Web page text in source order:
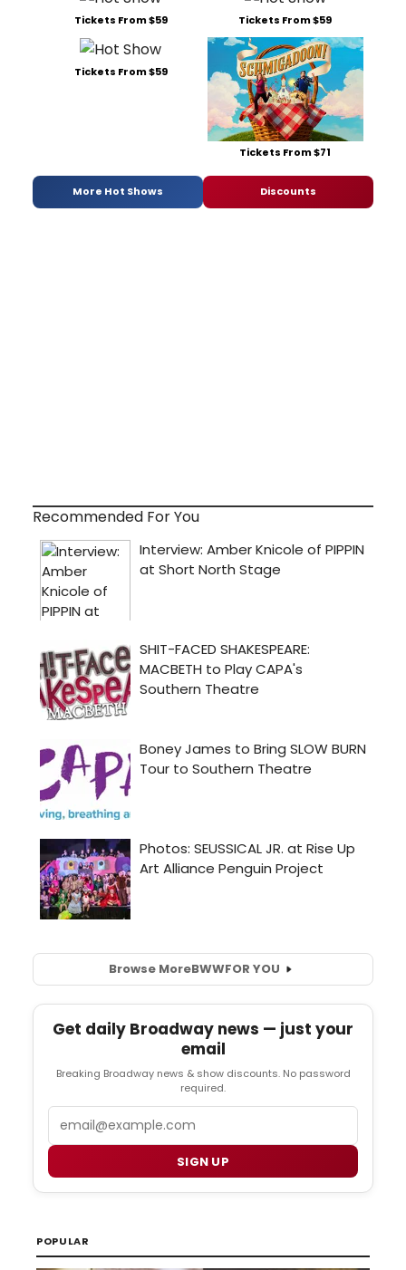
Tickets From $59 Tickets From $59
Tickets From $59
Tickets From $71
More Hot Shows Discounts
Recommended For You
Browse MoreBWWFOR YOU
Get daily Broadway news — just your
email
Breaking Broadway news & show discounts. No password
required.
SIGN UP
POPULAR